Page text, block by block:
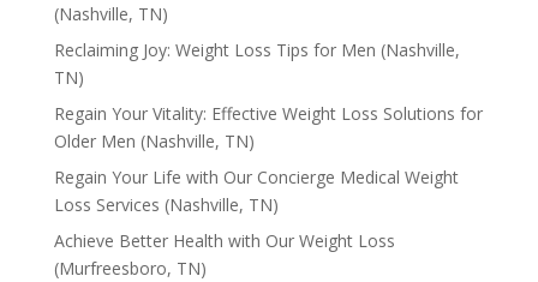
(Nashville, TN)
Reclaiming Joy: Weight Loss Tips for Men (Nashville,
TN)
Regain Your Vitality: Effective Weight Loss Solutions for
Older Men (Nashville, TN)
Regain Your Life with Our Concierge Medical Weight
Loss Services (Nashville, TN)
Achieve Better Health with Our Weight Loss
(Murfreesboro, TN)